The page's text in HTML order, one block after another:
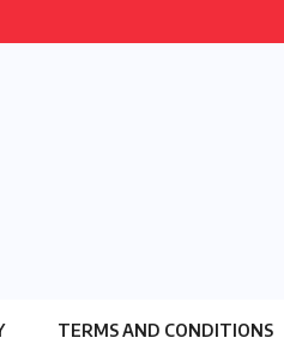
TERMS AND CONDITIONS